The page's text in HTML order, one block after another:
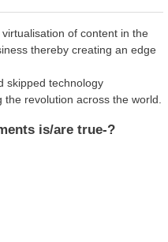
of content in the
thereby creating an edge
skipped technology
revolution across the world.
is/are true-?